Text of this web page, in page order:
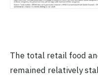
The total retail food
remained relatively